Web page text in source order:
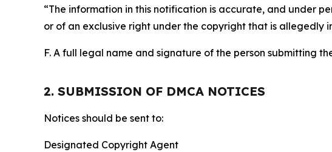
“The information in this notification is accurate, and under
or of an exclusive right under the copyright that is allegedly
F. A full legal name and signature of the person submitting
2. SUBMISSION OF DMCA NOTICES
Notices should be sent to:
Designated Copyright Agent